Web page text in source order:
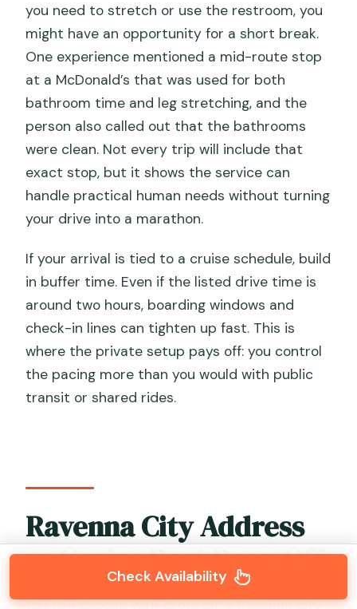
you need to stretch or use the restroom, you
might have an opportunity for a short break.
One experience mentioned a mid-route stop
at a McDonald’s that was used for both
bathroom time and leg stretching, and the
person also called out that the bathrooms
were clean. Not every trip will include that
exact stop, but it shows the service can
handle practical human needs without turning
your drive into a marathon.
If your arrival is tied to a cruise schedule, build
in buffer time. Even if the listed drive time is
around two hours, boarding windows and
check-in lines can tighten up fast. This is
where the private setup pays off: you control
the pacing more than you would with public
transit or shared rides.
Ravenna City Address
vs Cruise Port Drop-Off
You can choose your drop-off: a Ravenna city
Check Availability